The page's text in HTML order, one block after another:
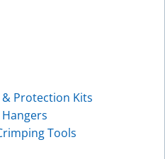
& Protection Kits
Tools